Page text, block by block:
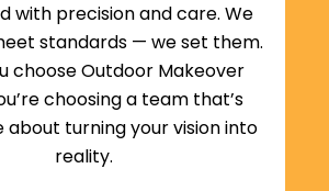
with precision and care. We
standards — we set them.
choose Outdoor Makeover
choosing a team that’s
about turning your vision into
reality.